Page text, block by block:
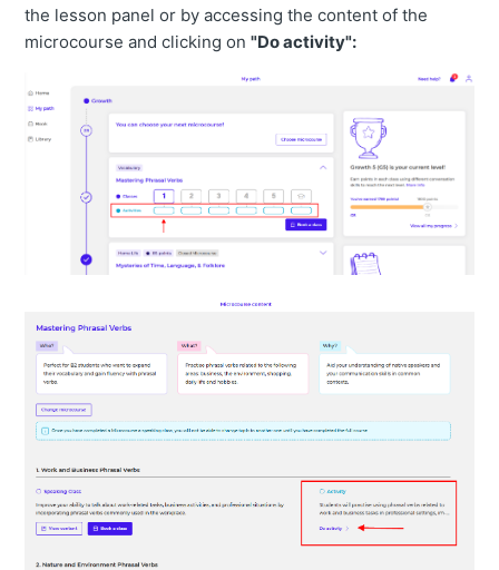
the lesson panel or by accessing the content of the
microcourse and clicking on"Do activity":